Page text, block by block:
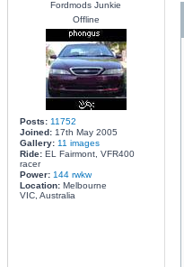
Fordmods Junkie
Offline
Posts: 11752
Joined:17th May 2005
Gallery: 11 images
Ride:EL Fairmont, VFR400
racer
Power: 144 rwkw
Location:Melbourne
VIC, Australia